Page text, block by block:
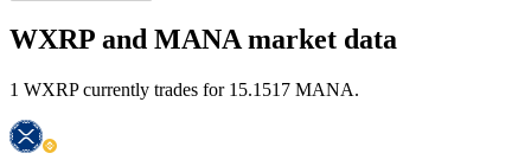
WXRP and MANA market data
1 WXRP currently trades for 15.1517 MANA.